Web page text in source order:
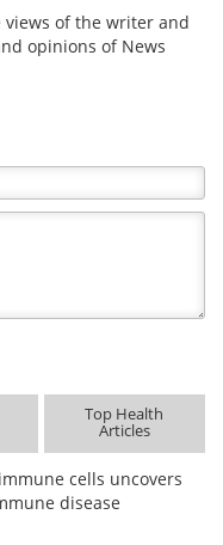
of the writer and
opinions of News
Top Health
Articles
cells uncovers
disease